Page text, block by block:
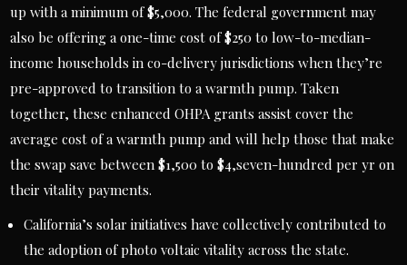
up with a minimum of $5,000. The federal government may
also be offering a one-time cost of $250 to low-to-median-
income households in co-delivery jurisdictions when they’re
pre-approved to transition to a warmth pump. Taken
together, these enhanced OHPA grants assist cover the
average cost of a warmth pump and will help those that make
the swap save between $1,500 to $4,seven-hundred per yr on
their vitality payments.
California’s solar initiatives have collectively contributed to
the adoption of photo voltaic vitality across the state.